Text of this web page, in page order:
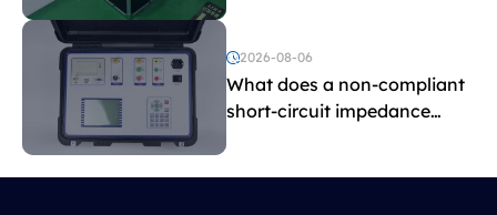
and induced withstand
voltage testing?
2026-08-06
What does a non-compliant
short-circuit impedance